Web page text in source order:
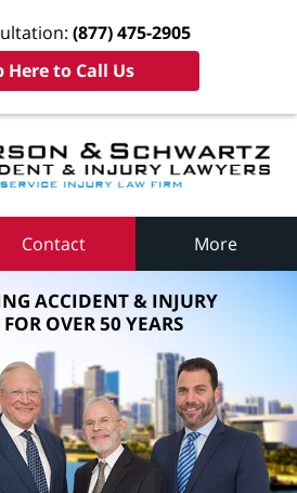
(877) 475-2905
Here to Call Us
Contact More
ACCIDENT & INJURY
OVER 50 YEARS